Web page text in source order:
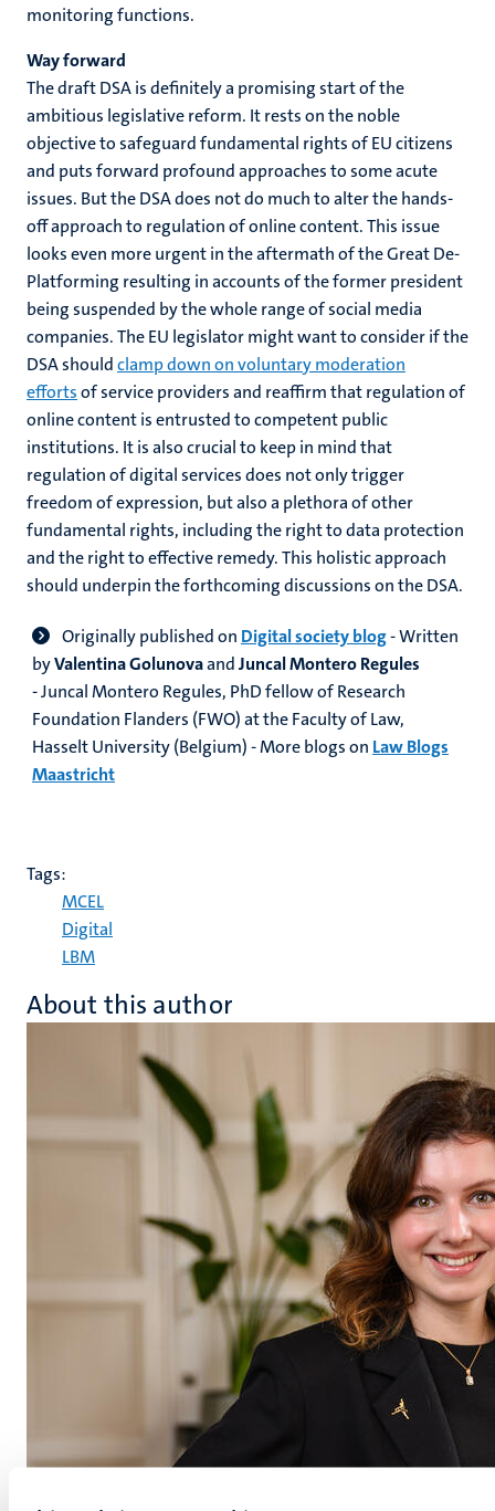
monitoring functions.
Way forward
The draft DSA is definitely a promising start of the
ambitious legislative reform. It rests on the noble
objective to safeguard fundamental rights of EU citizens
and puts forward profound approaches to some acute
issues. But the DSA does not do much to alter the hands-
off approach to regulation of online content. This issue
looks even more urgent in the aftermath of the Great De-
Platforming resulting in accounts of the former president
being suspended by the whole range of social media
companies. The EU legislator might want to consider if the
DSA shouldclamp down on voluntary moderation
effortsof service providers and reaffirm that regulation of
online content is entrusted to competent public
institutions. It is also crucial to keep in mind that
regulation of digital services does not only trigger
freedom of expression, but also a plethora of other
fundamental rights, including the right to data protection
and the right to effective remedy. This holistic approach
should underpin the forthcoming discussions on the DSA.
Originally published on Digital society blog- Written
byValentina GolunovaandJuncal Montero Regules
- Juncal Montero Regules, PhD fellow of Research
Foundation Flanders (FWO) at the Faculty of Law,
Hasselt University (Belgium) - More blogs on Law Blogs
Maastricht
Tags:
MCEL
Digital
LBM
About this author